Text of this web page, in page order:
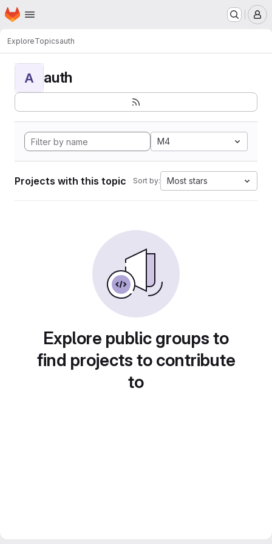
Skip to main content
Homepage
ExploreTopicsauth
A auth
M4
Projects with this topic Sort by: Most stars
Explore public groups to
find projects to contribute
to